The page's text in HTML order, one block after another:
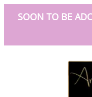
SOON TO BE